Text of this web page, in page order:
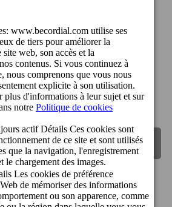
Mijas Golf
Galdós Jardín
La Niña De Vegueta
La Peregrina
Malteses
Plaza Mayor De Santa
Biarritz
Green Golf